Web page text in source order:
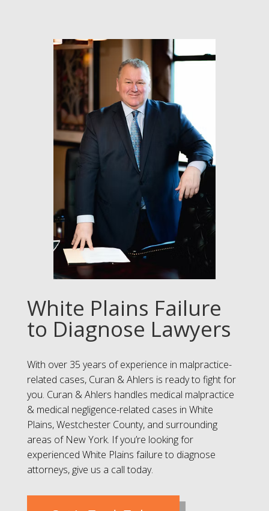
White Plains Failure
to Diagnose Lawyers
With over 35 years of experience in malpractice-
related cases, Curan & Ahlers is ready to fight for
you. Curan & Ahlers handles medical malpractice
& medical negligence-related cases in White
Plains, Westchester County, and surrounding
areas of New York. If you’re looking for
experienced White Plains failure to diagnose
attorneys, give us a call today.